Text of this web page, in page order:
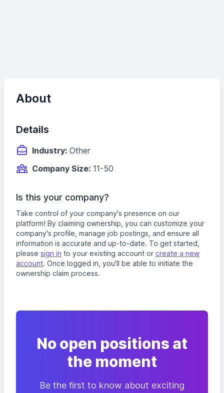
About
Details
Industry: Other
Company Size: 11-50
Is this your company?
Take control of your company's presence on our
platform! By claiming ownership, you can customize your
company's profile, manage job postings, and ensure all
information is accurate and up-to-date. To get started,
please sign in to your existing account or create a new
account. Once logged in, you'll be able to initiate the
ownership claim process.
No open positions at
the moment
Be the first to know about exciting